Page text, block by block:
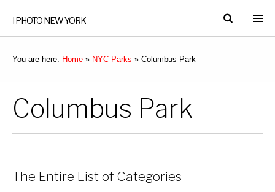
I PHOTO NEW YORK
You are here: Home » NYC Parks » Columbus Park
Columbus Park
The Entire List of Categories